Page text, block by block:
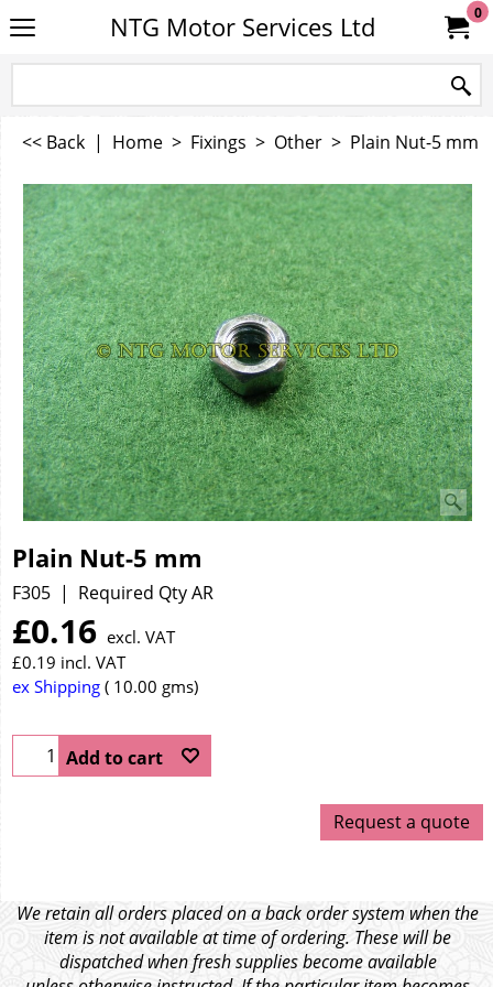
NTG Motor Services Ltd 0
<< Back | Home > Fixings > Other > Plain Nut-5 mm
Plain Nut-5 mm
F305 Required Qty AR
£0.16 excl. VAT
£0.19 incl. VAT
ex Shipping
10.00 gms
Add to cart
Request a quote
We retain all orders placed on a back order system when the
item is not available at time of ordering. These will be
dispatched when fresh supplies become available